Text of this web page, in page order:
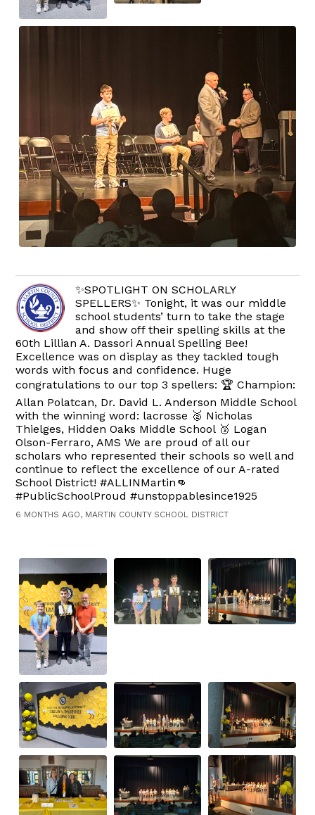
✨SPOTLIGHT ON SCHOLARLY
SPELLERS✨ Tonight, it was our middle
school students’ turn to take the stage
and show off their spelling skills at the
60th Lillian A. Dassori Annual Spelling Bee!
Excellence was on display as they tackled tough
words with focus and confidence. Huge
congratulations to our top 3 spellers: 🏆 Champion:
Allan Polatcan, Dr. David L. Anderson Middle School
with the winning word: lacrosse 🥈 Nicholas
Thielges, Hidden Oaks Middle School 🥉 Logan
Olson-Ferraro, AMS We are proud of all our
scholars who represented their schools so well and
continue to reflect the excellence of our A-rated
School District! #ALLINMartin👊
#PublicSchoolProud #unstoppablesince1925
6 MONTHS AGO, MARTIN COUNTY SCHOOL DISTRICT